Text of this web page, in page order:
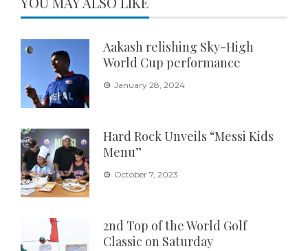
Aakash relishing Sky-High
World Cup performance
January 28, 2024
Hard Rock Unveils “Messi Kids
Menu”
October 7, 2023
2nd Top of the World Golf
Classic on Saturday